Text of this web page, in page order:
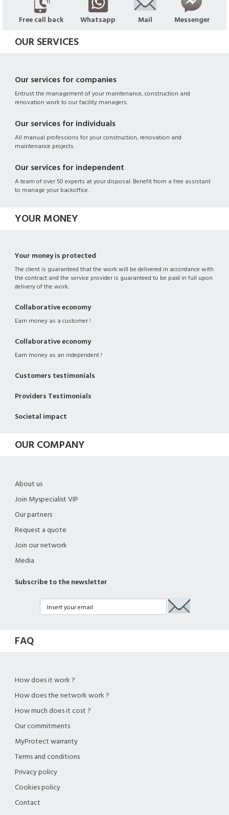
Free call back Whatsapp Mail Messenger
OUR SERVICES
Our services for companies
Entrust the management of your maintenance, construction and
renovation work to our facility managers.
Our services for individuals
All manual professions for your construction, renovation and
maintenance projects.
Our services for independent
A team of over 50 experts at your disposal. Benefit from a free assistant
to manage your backoffice.
YOUR MONEY
Your money is protected
The client is guaranteed that the work will be delivered in accordance with
the contract and the service provider is guaranteed to be paid in full upon
delivery of the work.
Collaborative economy
Earn money as a customer !
Collaborative economy
Earn money as an independent !
Customers testimonials
Providers Testimonials
Societal impact
OUR COMPANY
About us
Join Myspecialist VIP
Our partners
Request a quote
Join our network
Media
Subscribe to the newsletter
FAQ
How does it work ?
How does the network work ?
How much does it cost ?
Our commitments
MyProtect warranty
Terms and conditions
Privacy policy
Cookies policy
Contact